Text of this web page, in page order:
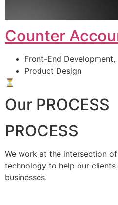
Counter
Front-End Development,
Product Design
⏳
Our PROCESS
PROCESS
We work at the intersection
technology to help our
businesses.